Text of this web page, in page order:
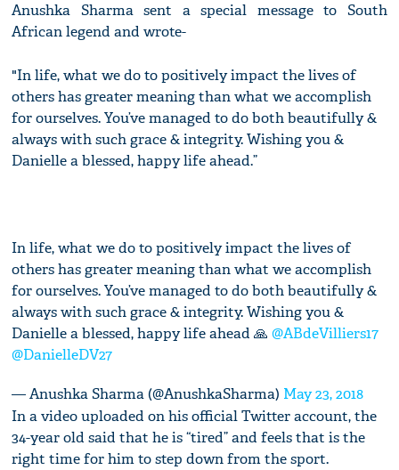
Anushka Sharma sent a special message to South
African legend and wrote-
"In life, what we do to positively impact the lives of
others has greater meaning than what we accomplish
for ourselves. You’ve managed to do both beautifully &
always with such grace & integrity. Wishing you &
Danielle a blessed, happy life ahead.”
In life, what we do to positively impact the lives of
others has greater meaning than what we accomplish
for ourselves. You’ve managed to do both beautifully &
always with such grace & integrity. Wishing you &
Danielle a blessed, happy life ahead 🙏@ABdeVilliers17
@DanielleDV27
— Anushka Sharma (@AnushkaSharma) May 23, 2018
In a video uploaded on his official Twitter account, the
34-year old said that he is “tired” and feels that is the
right time for him to step down from the sport.